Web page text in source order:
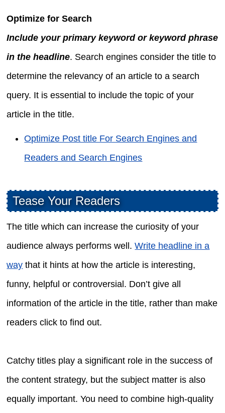
Optimize for Search
Include your primary keyword or keyword phrase
in the headline. Search engines consider the title to
determine the relevancy of an article to a search
query. It is essential to include the topic of your
article in the title.
Optimize Post title For Search Engines and
Readers and Search Engines
Tease Your Readers
The title which can increase the curiosity of your
audience always performs well.Write headline in a
way that it hints at how the article is interesting,
funny, helpful or controversial. Don’t give all
information of the article in the title, rather than make
readers click to find out.
Catchy titles play a significant role in the success of
the content strategy, but the subject matter is also
equally important. You need to combine high-quality